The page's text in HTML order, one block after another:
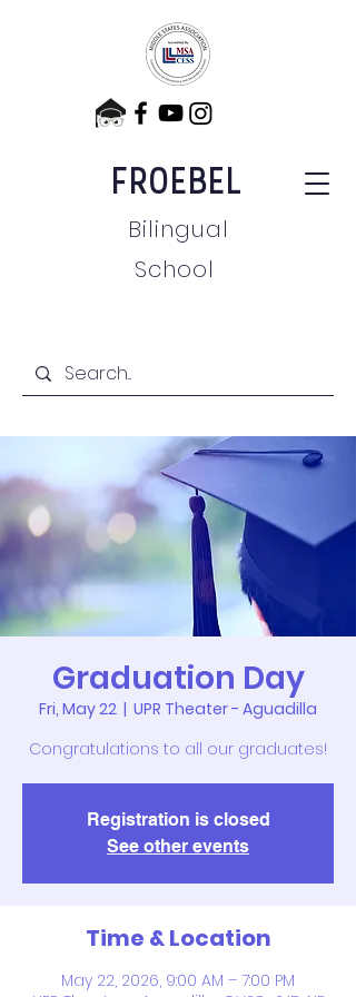
FROEBEL
Bilingual
School
Graduation Day
Fri, May 22
  |
UPR Theater - Aguadilla
Congratulations to all our graduates!
Registration is closed
See other events
Time & Location
May 22, 2026, 9:00 AM – 7:00 PM